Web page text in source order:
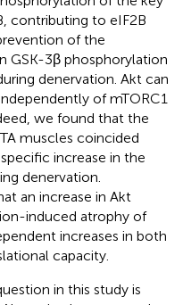
contributing to eIF2B
of the
GSK-3β phosphorylation
denervation. Akt can
of mTORC1
we found that the
muscles coincided
increase in the
denervation.
an increase in Akt
induced atrophy of
increases in both
capacity.
in this study is